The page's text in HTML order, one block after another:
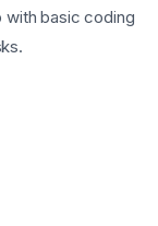
with basic coding